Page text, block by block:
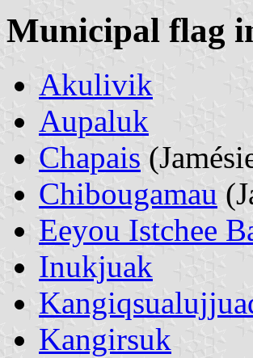
Municipal flag
Akulivik
Aupaluk
Chapais
Chibougamau
Eeyou Istchee
Inukjuak
Kangirsuk